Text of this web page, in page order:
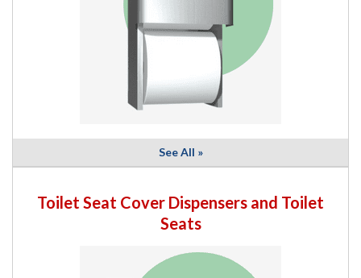
See All »
Toilet Seat Cover Dispensers and Toilet
Seats